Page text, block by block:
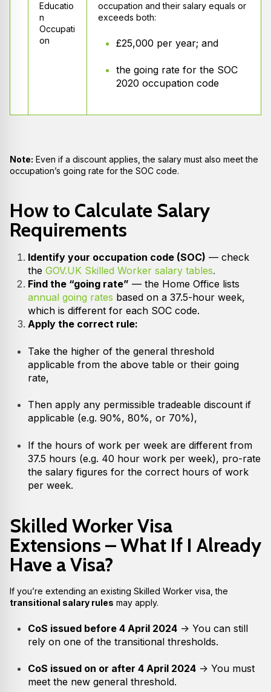
Educatio
n
Occupati
on
occupation and their salary equals or
exceeds both:
£25,000 per year; and
the going rate for the SOC
2020 occupation code
Note: Even if a discount applies, the salary must also meet the
occupation’s going rate for the SOC code.
How to Calculate Salary
Requirements
Identify your occupation code (SOC) — check
the GOV.UK Skilled Worker salary tables.
Find the “going rate” — the Home Office lists
annual going rates based on a 37.5-hour week,
which is different for each SOC code.
Apply the correct rule:
Take the higher of the general threshold
applicable from the above table or their going
rate,
Then apply any permissible tradeable discount if
applicable (e.g. 90%, 80%, or 70%),
If the hours of work per week are different from
37.5 hours (e.g. 40 hour work per week), pro-rate
the salary figures for the correct hours of work
per week.
Skilled Worker Visa
Extensions – What If I Already
Have a Visa?
If you’re extending an existing Skilled Worker visa, the
transitional salary rules may apply.
CoS issued before 4 April 2024 → You can still
rely on one of the transitional thresholds.
CoS issued on or after 4 April 2024 → You must
meet the new general threshold.